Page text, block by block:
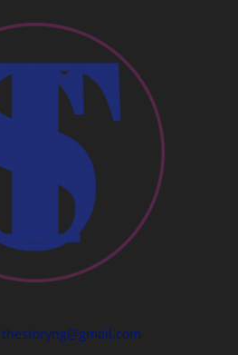
thestoryng@gmail.com